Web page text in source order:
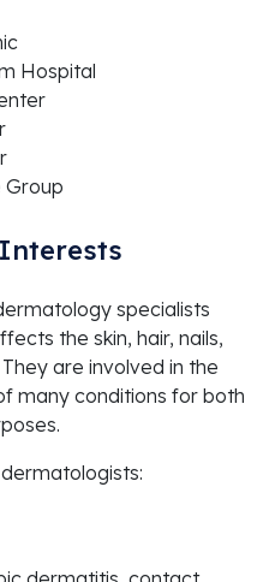
Hospital
Group
specialists
the skin, hair, nails,
are involved in the
many conditions for both